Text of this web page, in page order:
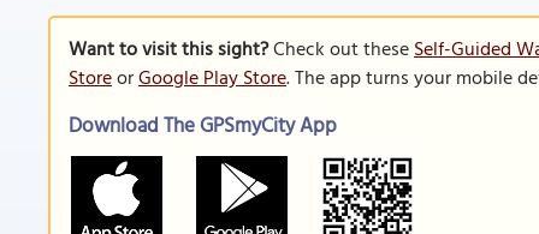
Want to visit this sight?Check out theseSelf-Guided
StoreorGoogle Play Store. The app turns your mobile
Download The GPSmyCity App